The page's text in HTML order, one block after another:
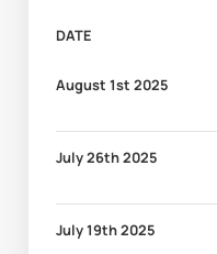
DATE
August 1st 2025
July 26th 2025
July 19th 2025